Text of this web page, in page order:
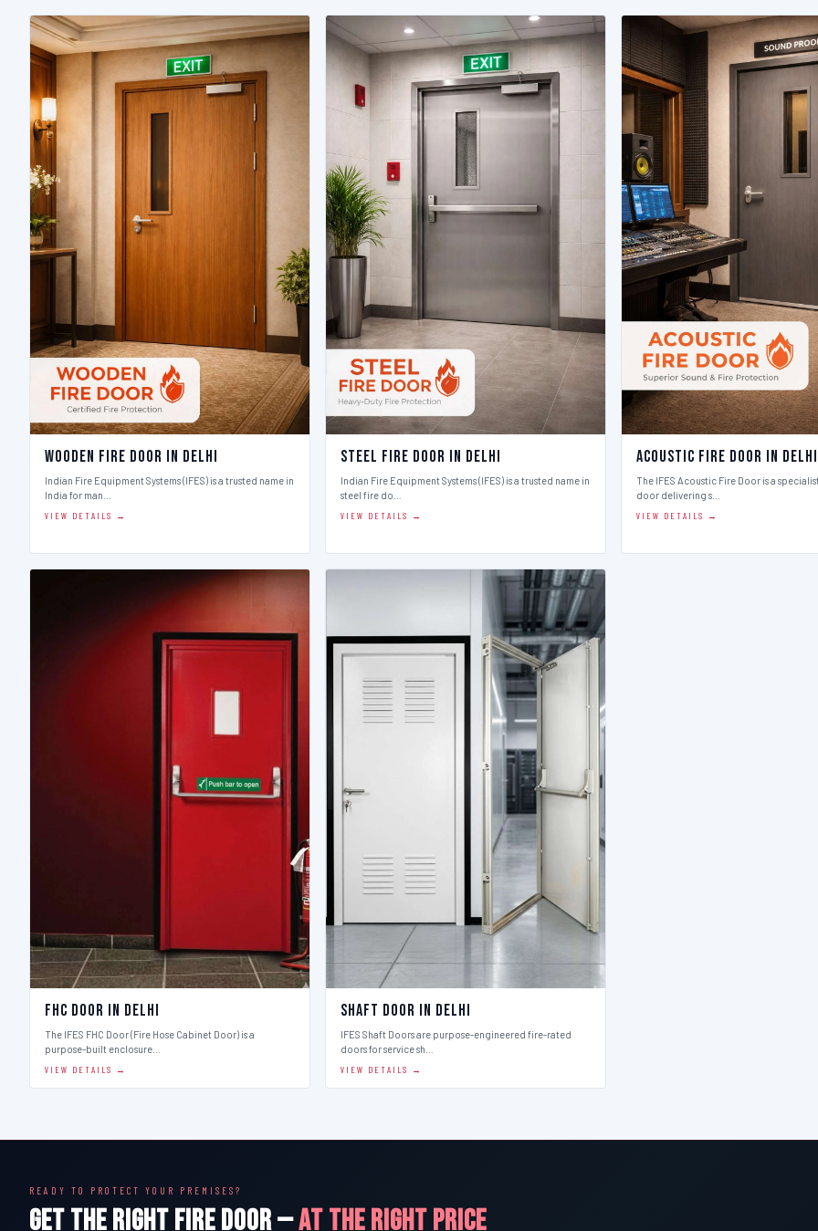
Wooden Fire Door in Delhi
Indian Fire Equipment Systems (IFES) is a trusted name in
India for man…
VIEW DETAILS →
Steel Fire Door in Delhi
Indian Fire Equipment Systems (IFES) is a trusted name in
steel fire do…
VIEW DETAILS →
Acoustic Fire Door in Delhi
The IFES Acoustic Fire Door is a
door delivering s…
VIEW DETAILS →
FHC Door in Delhi
The IFES FHC Door (Fire Hose Cabinet Door) is a
purpose-built enclosure…
VIEW DETAILS →
Shaft Door in Delhi
IFES Shaft Doors are purpose-engineered fire-rated
doors for service sh…
VIEW DETAILS →
READY TO PROTECT YOUR PREMISES?
GET THE RIGHT FIRE DOOR —AT THE RIGHT PRICE